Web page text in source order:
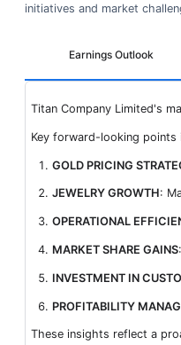
initiatives and market
Earnings Outlook
Titan Company Limited's
Key forward-looking points
GOLD PRICING
JEWELRY GROWTH:
OPERATIONAL
MARKET SHARE GAINS
INVESTMENT IN
PROFITABILITY
These insights reflect a